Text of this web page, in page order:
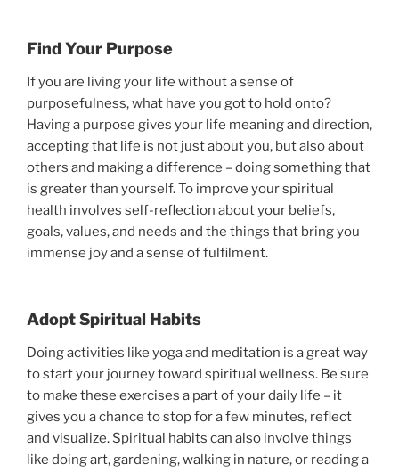
Find Your Purpose
If you are living your life without a sense of
purposefulness, what have you got to hold onto?
Having a purpose gives your life meaning and direction,
accepting that life is not just about you, but also about
others and making a difference – doing something that
is greater than yourself. To improve your spiritual
health involves self-reflection about your beliefs,
goals, values, and needs and the things that bring you
immense joy and a sense of fulfilment.
Adopt Spiritual Habits
Doing activities like yoga and meditation is a great way
to start your journey toward spiritual wellness. Be sure
to make these exercises a part of your daily life – it
gives you a chance to stop for a few minutes, reflect
and visualize. Spiritual habits can also involve things
like doing art, gardening, walking in nature, or reading a